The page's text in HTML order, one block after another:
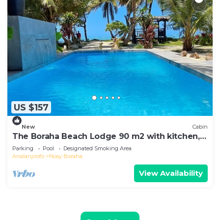
US $157
New Cabin
The Boraha Beach Lodge 90 m2 with kitchen,
equipped, WIFI, on the beach,
Parking Pool
Designated Smoking Area
Analanjirofo
Nosy Boraha
View Availability